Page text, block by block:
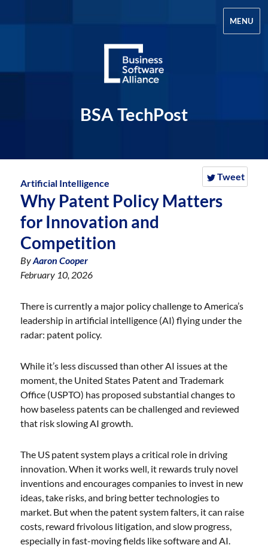
BSA TechPost
MENU
Tweet
Artificial Intelligence
Why Patent Policy Matters
for Innovation and
Competition
ByAaron Cooper
February 10, 2026
There is currently a major policy challenge to America’s
leadership in artificial intelligence (AI) flying under the
radar: patent policy.
While it’s less discussed than other AI issues at the
moment, the United States Patent and Trademark
Office (USPTO) has proposed substantial changes to
how baseless patents can be challenged and reviewed
that risk slowing AI growth.
The US patent system plays a critical role in driving
innovation. When it works well, it rewards truly novel
inventions and encourages companies to invest in new
ideas, take risks, and bring better technologies to
market. But when the patent system falters, it can raise
costs, reward frivolous litigation, and slow progress,
especially in fast-moving fields like software and AI.